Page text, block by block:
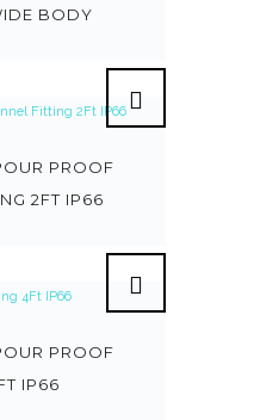
BODY
PROOF
2FT IP66
PROOF
IP66